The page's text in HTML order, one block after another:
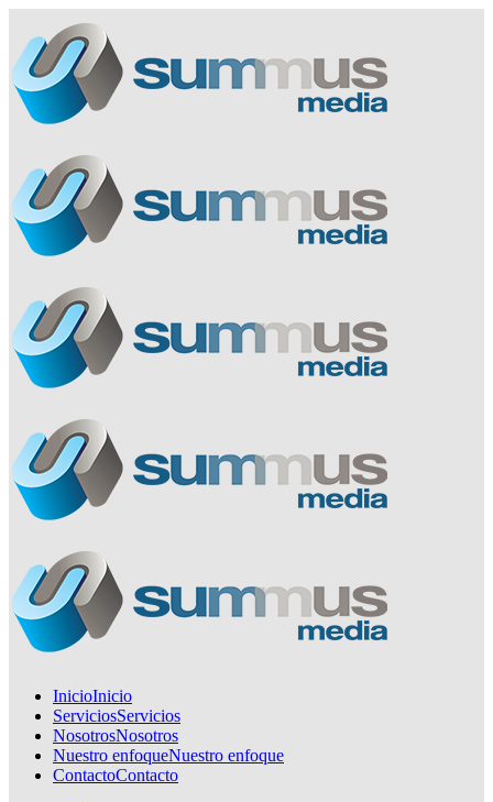
InicioInicio
ServiciosServicios
NosotrosNosotros
Nuestro enfoqueNuestro enfoque
ContactoContacto